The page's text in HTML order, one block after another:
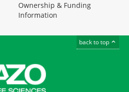
Ownership & Funding
Information
back to top